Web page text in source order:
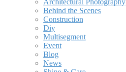
Architectural Photography
Behind the Scenes
Construction
Diy
Multisegment
Event
Blog
News